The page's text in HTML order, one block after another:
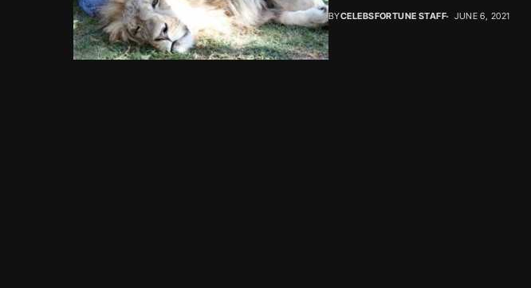
BYCELEBSFORTUNE STAFF JUNE 6, 2021